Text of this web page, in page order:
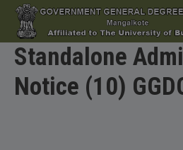
HOME
Standalone
Notice (10)